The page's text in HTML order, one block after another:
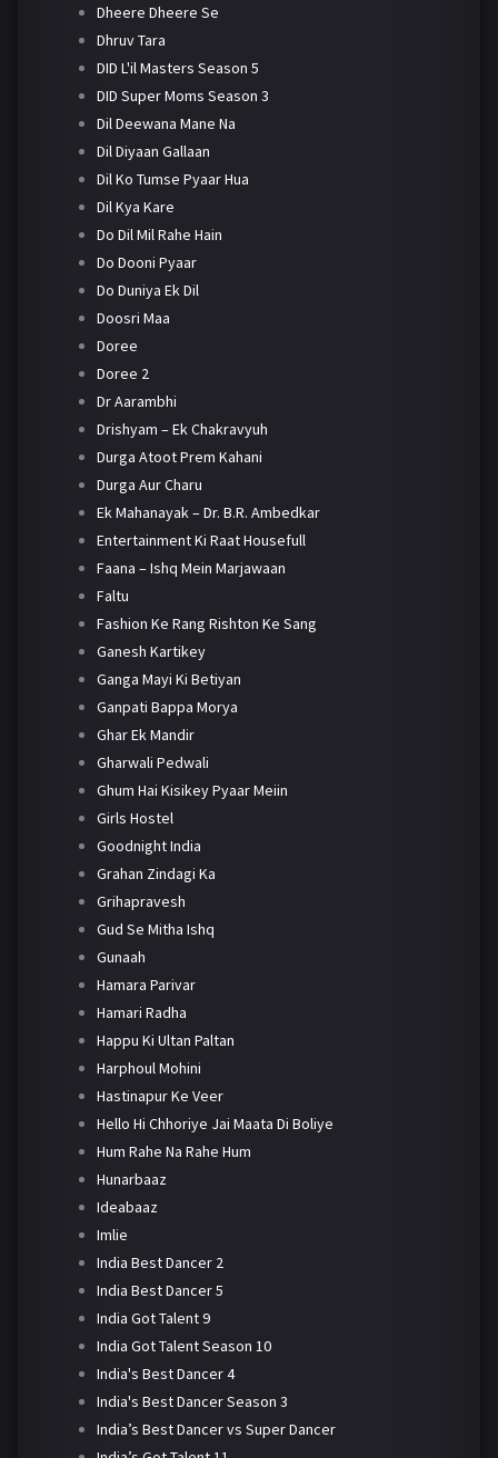
Dheere Dheere Se
Dhruv Tara
DID L'il Masters Season 5
DID Super Moms Season 3
Dil Deewana Mane Na
Dil Diyaan Gallaan
Dil Ko Tumse Pyaar Hua
Dil Kya Kare
Do Dil Mil Rahe Hain
Do Dooni Pyaar
Do Duniya Ek Dil
Doosri Maa
Doree
Doree 2
Dr Aarambhi
Drishyam – Ek Chakravyuh
Durga Atoot Prem Kahani
Durga Aur Charu
Ek Mahanayak – Dr. B.R. Ambedkar
Entertainment Ki Raat Housefull
Faana – Ishq Mein Marjawaan
Faltu
Fashion Ke Rang Rishton Ke Sang
Ganesh Kartikey
Ganga Mayi Ki Betiyan
Ganpati Bappa Morya
Ghar Ek Mandir
Gharwali Pedwali
Ghum Hai Kisikey Pyaar Meiin
Girls Hostel
Goodnight India
Grahan Zindagi Ka
Grihapravesh
Gud Se Mitha Ishq
Gunaah
Hamara Parivar
Hamari Radha
Happu Ki Ultan Paltan
Harphoul Mohini
Hastinapur Ke Veer
Hello Hi Chhoriye Jai Maata Di Boliye
Hum Rahe Na Rahe Hum
Hunarbaaz
Ideabaaz
Imlie
India Best Dancer 2
India Best Dancer 5
India Got Talent 9
India Got Talent Season 10
India's Best Dancer 4
India's Best Dancer Season 3
India’s Best Dancer vs Super Dancer